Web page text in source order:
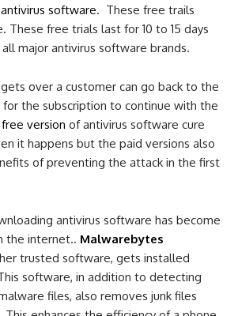
software. These free trails
These free trials last for 10 to 15 days
major antivirus software brands.
over a customer can go back to the
the subscription to continue with the
free version of antivirus software cure
it happens but the paid versions also
of preventing the attack in the first
antivirus software has become
the internet.. Malwarebytes
trusted software, gets installed
software, in addition to detecting
files, also removes junk files